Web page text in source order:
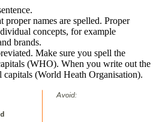
proper names are spelled. Proper
concepts, for example
brands.
Make sure you spell the
(WHO). When you write out the
(World Heath Organisation).